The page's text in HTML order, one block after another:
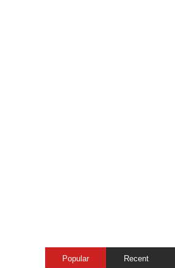
Popular Recent